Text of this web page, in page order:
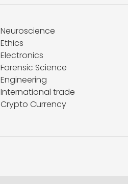
Neuroscience
Ethics
Electronics
Forensic Science
Engineering
International trade
Crypto Currency